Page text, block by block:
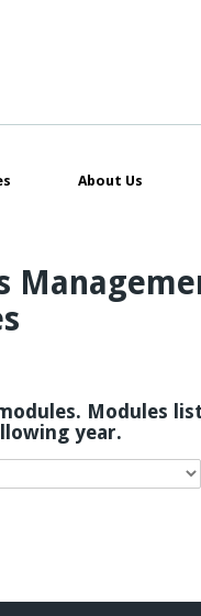
About Us
Modules
year.